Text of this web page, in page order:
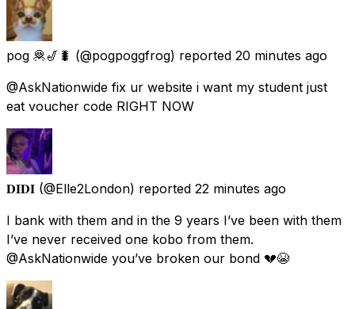
pog 🦧🎷🐛 (@pogpoggfrog) reported 20 minutes ago
@AskNationwide fix ur website i want my student just
eat voucher code RIGHT NOW
𝐃𝐈𝐃𝐈 (@Elle2London) reported 22 minutes ago
I bank with them and in the 9 years I’ve been with them
I’ve never received one kobo from them.
@AskNationwide you’ve broken our bond 💔😭